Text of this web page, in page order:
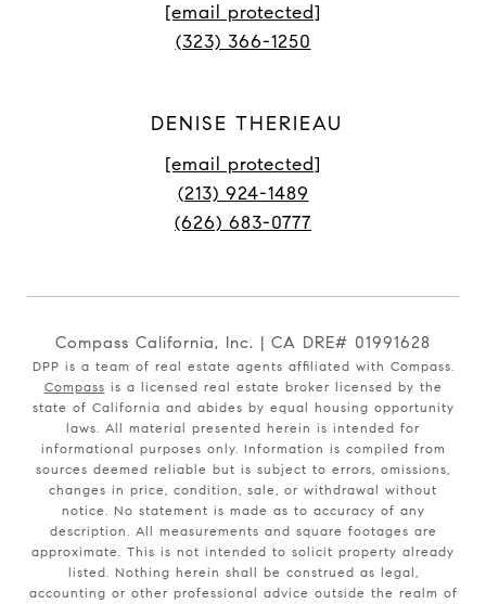
[email protected]
(323) 366-1250
DENISE THERIEAU
[email protected]
(213) 924-1489
(626) 683-0777
Compass California, Inc. | CA DRE# 01991628
DPP is a team of real estate agents affiliated with Compass.
Compass is a licensed real estate broker licensed by the
state of California and abides by equal housing opportunity
laws. All material presented herein is intended for
informational purposes only. Information is compiled from
sources deemed reliable but is subject to errors, omissions,
changes in price, condition, sale, or withdrawal without
notice. No statement is made as to accuracy of any
description. All measurements and square footages are
approximate. This is not intended to solicit property already
listed. Nothing herein shall be construed as legal,
accounting or other professional advice outside the realm of